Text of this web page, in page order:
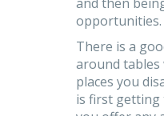
opportunities.
There is a
around
places you
is first